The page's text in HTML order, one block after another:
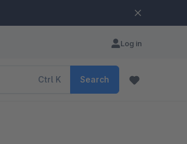
Log in
Ctrl K Search